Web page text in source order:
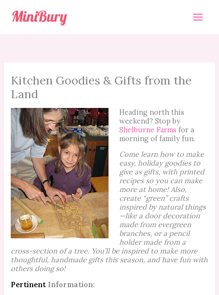
content
Kitchen Goodies & Gifts from the
Land
Heading north this
weekend? Stop by
Shelburne Farms for a
morning of family fun.
Come learn how to make
easy, holiday goodies to
give as gifts, with printed
recipes so you can make
more at home! Also,
create “green” crafts
inspired by natural things
—like a door decoration
made from evergreen
branches, or a pencil
holder made from a
cross-section of a tree. You’ll be inspired to make more
thoughtful, handmade gifts this season, and have fun with
others doing so!
Pertinent Information: